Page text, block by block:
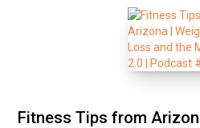
Fitness Tips from